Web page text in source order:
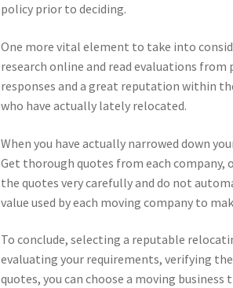
policy prior to deciding.
One more vital element to take into
research online and read evaluations
responses and a great reputation within
who have actually lately relocated.
When you have actually narrowed down
Get thorough quotes from each company,
the quotes very carefully and do not
value used by each moving company to
To conclude, selecting a reputable
evaluating your requirements, verifying
quotes, you can choose a moving